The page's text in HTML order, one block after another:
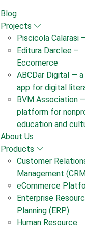
Blog
Projects
Piscicola Calarasi
Editura Darclee –
Eccomerce
ABCDar Digital —
app for digital
BVM Association
platform for
education and
About Us
Products
Customer
Management
eCommerce
Enterprise
Planning (ERP)
Human Resource